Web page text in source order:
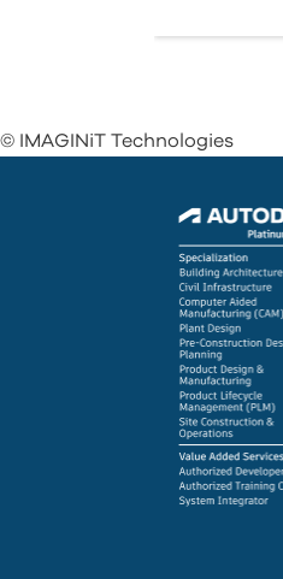
© IMAGINiT Technologies